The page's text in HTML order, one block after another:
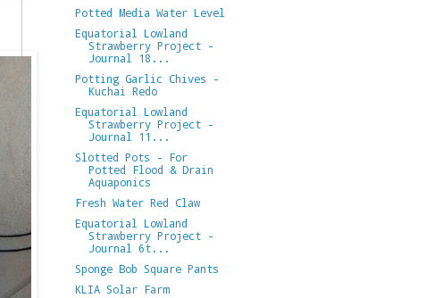
Potted Media Water Level
Equatorial Lowland
Strawberry Project -
Journal 18...
Potting Garlic Chives -
Kuchai Redo
Equatorial Lowland
Strawberry Project -
Journal 11...
Slotted Pots - For
Potted Flood & Drain
Aquaponics
Fresh Water Red Claw
Equatorial Lowland
Strawberry Project -
Journal 6t...
Sponge Bob Square Pants
KLIA Solar Farm